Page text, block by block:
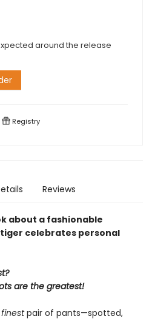
around the release
Registry
Reviews
about a fashionable
celebrates personal
are the greatest!
finestpair of pants—spotted,